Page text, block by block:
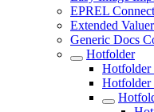
EPREL
Extended
Generic Docs
Hotfolder
Hotfolder
Hotfolder